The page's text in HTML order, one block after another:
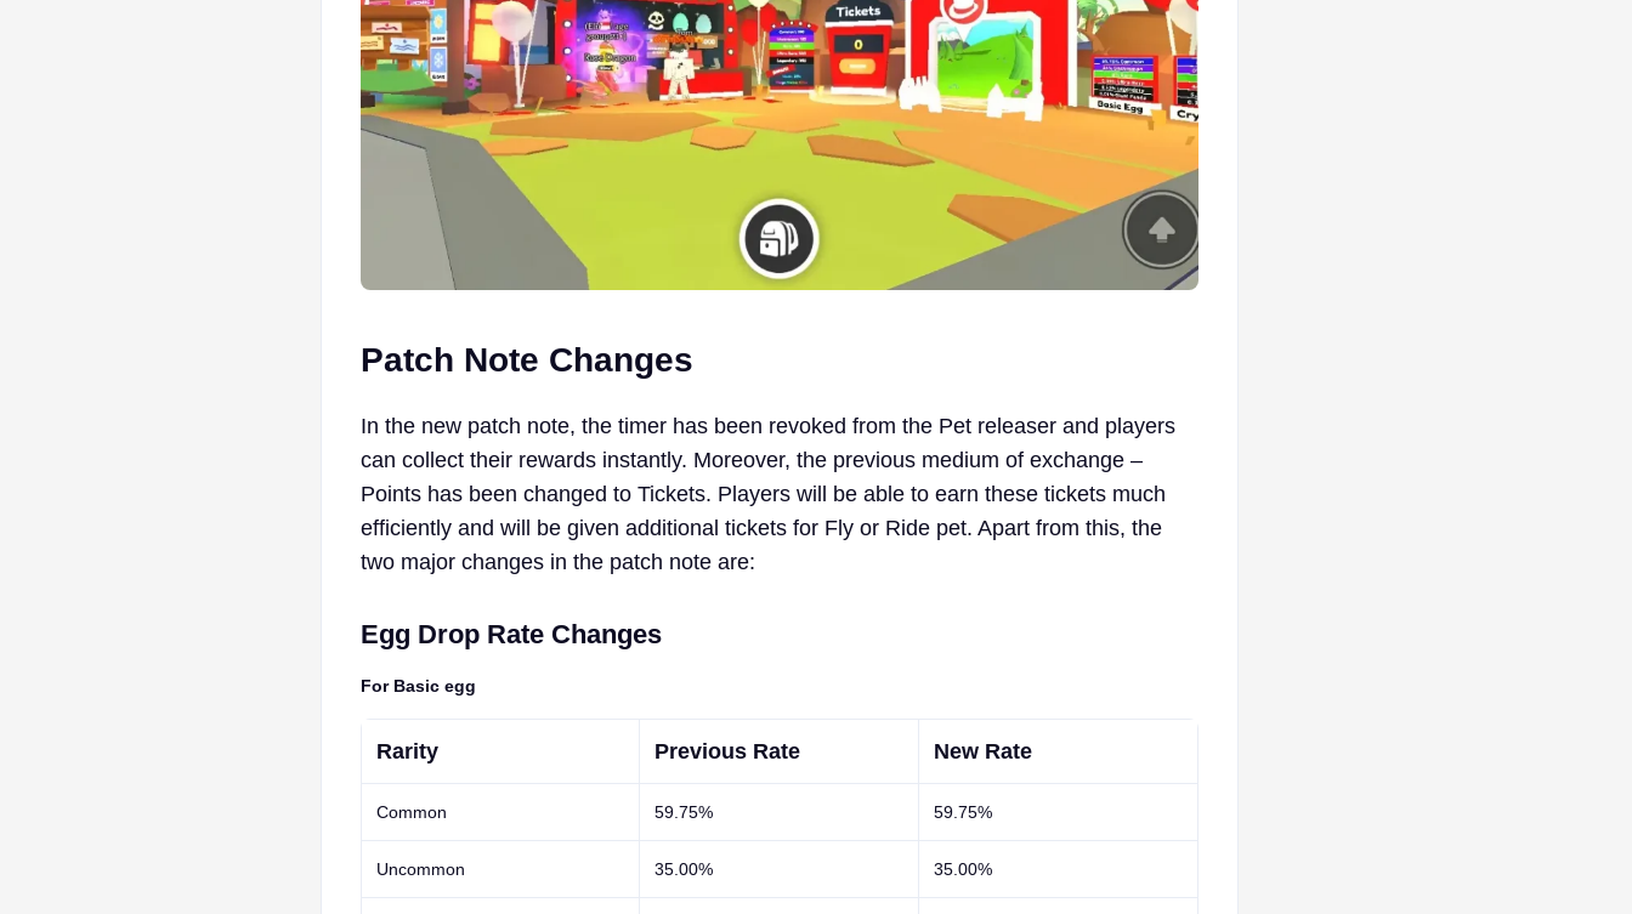
Patch Note Changes
In the new patch note, the timer has been revoked from the Pet releaser and players
can collect their rewards instantly. Moreover, the previous medium of exchange –
Points has been changed to Tickets. Players will be able to earn these tickets much
efficiently and will be given additional tickets for Fly or Ride pet. Apart from this, the
two major changes in the patch note are:
Egg Drop Rate Changes
For Basic egg
Rarity Previous Rate New Rate
Common 59.75% 59.75%
Uncommon 35.00% 35.00%